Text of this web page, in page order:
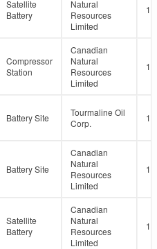
Satellite
Battery
Natural
Resources
Limited
Compressor
Station
Canadian
Natural
Resources
Limited
Battery Site
Tourmaline Oil
Corp.
Battery Site
Canadian
Natural
Resources
Limited
Satellite
Battery
Canadian
Natural
Resources
Limited